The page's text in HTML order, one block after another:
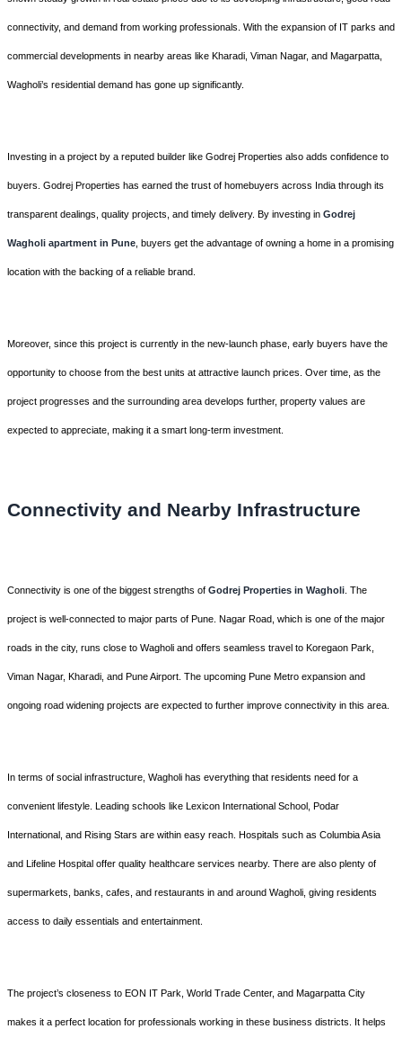
connectivity, and demand from working professionals. With the expansion of IT parks and
commercial developments in nearby areas like Kharadi, Viman Nagar, and Magarpatta,
Wagholi’s residential demand has gone up significantly.
Investing in a project by a reputed builder like Godrej Properties also adds confidence to
buyers. Godrej Properties has earned the trust of homebuyers across India through its
transparent dealings, quality projects, and timely delivery. By investing in Godrej
Wagholi apartment in Pune , buyers get the advantage of owning a home in a promising
location with the backing of a reliable brand.
Moreover, since this project is currently in the new-launch phase, early buyers have the
opportunity to choose from the best units at attractive launch prices. Over time, as the
project progresses and the surrounding area develops further, property values are
expected to appreciate, making it a smart long-term investment.
Connectivity and Nearby Infrastructure
Connectivity is one of the biggest strengths of Godrej Properties in Wagholi . The
project is well-connected to major parts of Pune. Nagar Road, which is one of the major
roads in the city, runs close to Wagholi and offers seamless travel to Koregaon Park,
Viman Nagar, Kharadi, and Pune Airport. The upcoming Pune Metro expansion and
ongoing road widening projects are expected to further improve connectivity in this area.
In terms of social infrastructure, Wagholi has everything that residents need for a
convenient lifestyle. Leading schools like Lexicon International School, Podar
International, and Rising Stars are within easy reach. Hospitals such as Columbia Asia
and Lifeline Hospital offer quality healthcare services nearby. There are also plenty of
supermarkets, banks, cafes, and restaurants in and around Wagholi, giving residents
access to daily essentials and entertainment.
The project’s closeness to EON IT Park, World Trade Center, and Magarpatta City
makes it a perfect location for professionals working in these business districts. It helps